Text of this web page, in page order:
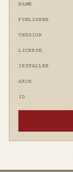
NAME
PUBLISHER
VERSION
LICENSE
INSTALLER
ARCH
ID